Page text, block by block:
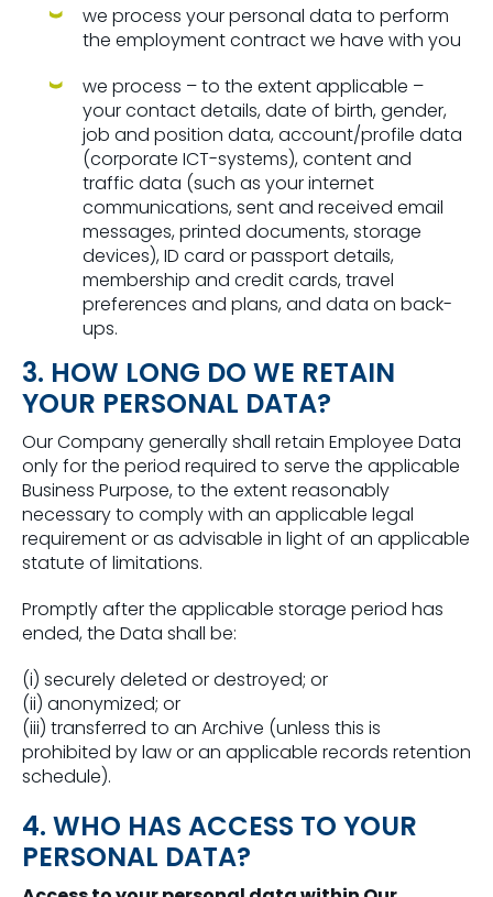
we process your personal data to perform
the employment contract we have with you
we process – to the extent applicable –
your contact details, date of birth, gender,
job and position data, account/profile data
(corporate ICT-systems), content and
traffic data (such as your internet
communications, sent and received email
messages, printed documents, storage
devices), ID card or passport details,
membership and credit cards, travel
preferences and plans, and data on back-
ups.
3. HOW LONG DO WE RETAIN
YOUR PERSONAL DATA?
Our Company generally shall retain Employee Data
only for the period required to serve the applicable
Business Purpose, to the extent reasonably
necessary to comply with an applicable legal
requirement or as advisable in light of an applicable
statute of limitations.
Promptly after the applicable storage period has
ended, the Data shall be:
(i) securely deleted or destroyed; or
(ii) anonymized; or
(iii) transferred to an Archive (unless this is
prohibited by law or an applicable records retention
schedule).
4. WHO HAS ACCESS TO YOUR
PERSONAL DATA?